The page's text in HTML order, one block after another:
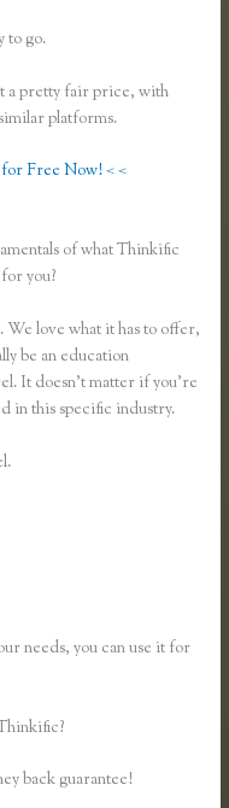
to go.
a pretty fair price, with
platforms.
Free Now! < <
of what Thinkific
you?
love what it has to offer,
be an education
It doesn’t matter if you’re
in this specific industry.
needs, you can use it for
back guarantee!